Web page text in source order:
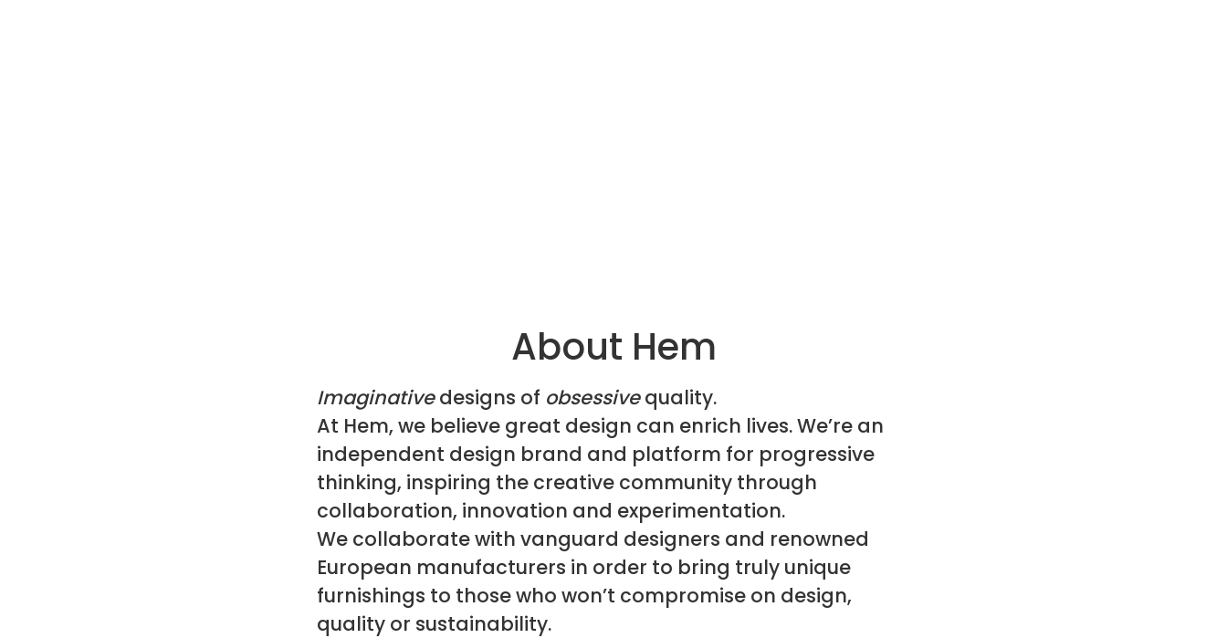
About Hem
Imaginativedesigns of obsessivequality.
At Hem, we believe great design can enrich lives. We’re an
independent design brand and platform for progressive
thinking, inspiring the creative community through
collaboration, innovation and experimentation.
We collaborate with vanguard designers and renowned
European manufacturers in order to bring truly unique
furnishings to those who won’t compromise on design,
quality or sustainability.